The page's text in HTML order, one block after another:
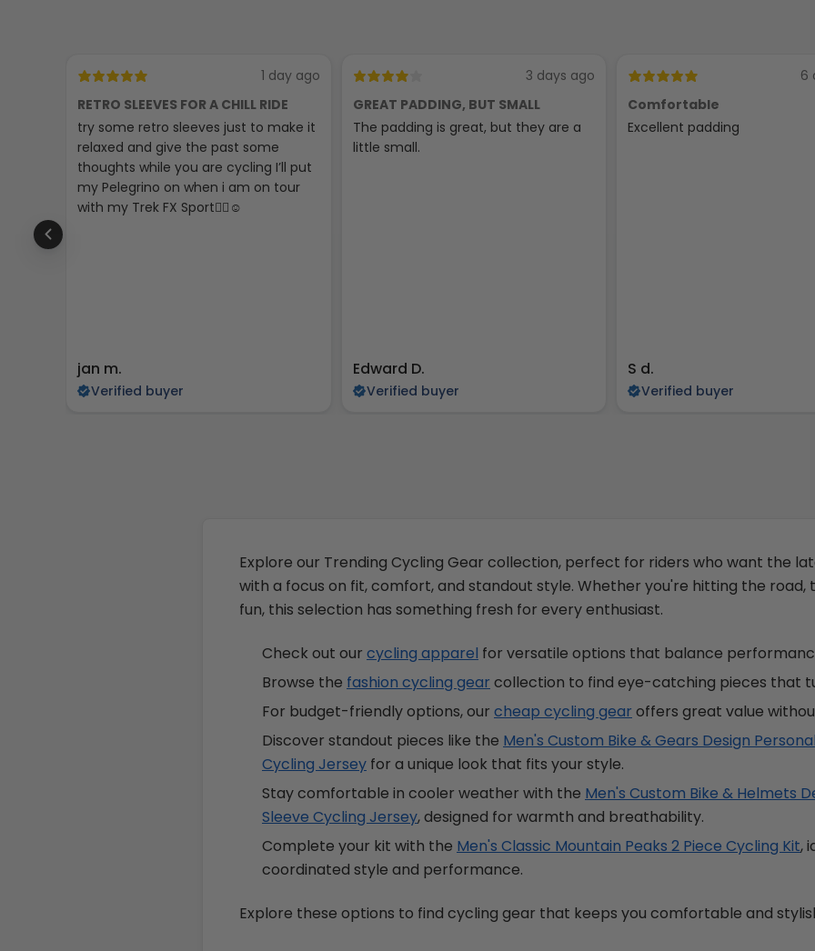
1 day ago
RETRO SLEEVES FOR A CHILL RIDE
try some retro sleeves just to make it
relaxed and give the past some
thoughts while you are cycling I’ll put
my Pelegrino on when i am on tour
with my Trek FX Sport🚴‍♀️☺️
jan m.
Verified buyer
3 days ago
GREAT PADDING, BUT SMALL
The padding is great, but they are a
little small.
Edward D.
Verified buyer
6
Comfortable
Excellent padding
S d.
Verified buyer
Explore our Trending Cycling Gear collection, perfect for riders who want the
with a focus on fit, comfort, and standout style. Whether you're hitting the road,
fun, this selection has something fresh for every enthusiast.
Check out our cycling apparel for versatile options that balance
Browse the fashion cycling gear collection to find eye-catching pieces that
For budget-friendly options, our cheap cycling gear offers great value
Discover standout pieces like the Men's Custom Bike & Gears Design
Cycling Jersey for a unique look that fits your style.
Stay comfortable in cooler weather with the Men's Custom Bike & Helmets
Sleeve Cycling Jersey, designed for warmth and breathability.
Complete your kit with the Men's Classic Mountain Peaks 2 Piece Cycling Kit,
coordinated style and performance.
Explore these options to find cycling gear that keeps you comfortable and